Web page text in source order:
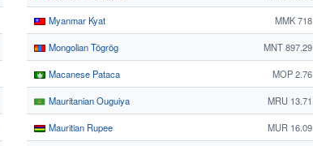
Myanmar Kyat MMK 718
Mongolian Tögrög MNT 897.29
Macanese Pataca MOP 2.76
Mauritanian Ouguiya MRU 13.71
Mauritian Rupee MUR 16.09